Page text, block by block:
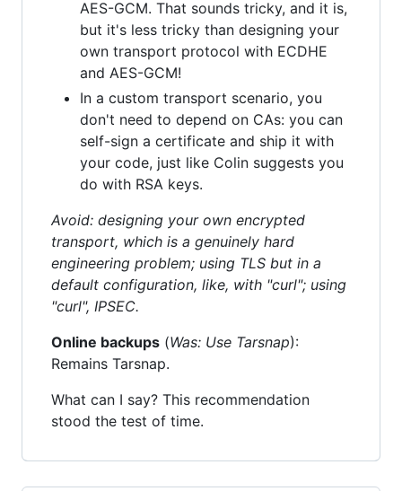
AES-GCM. That sounds tricky, and it is,
but it's less tricky than designing your
own transport protocol with ECDHE
and AES-GCM!
In a custom transport scenario, you
don't need to depend on CAs: you can
self-sign a certificate and ship it with
your code, just like Colin suggests you
do with RSA keys.
Avoid: designing your own encrypted
transport, which is a genuinely hard
engineering problem; using TLS but in a
default configuration, like, with "curl"; using
"curl", IPSEC.
Online backups (Was: Use Tarsnap):
Remains Tarsnap.
What can I say? This recommendation
stood the test of time.